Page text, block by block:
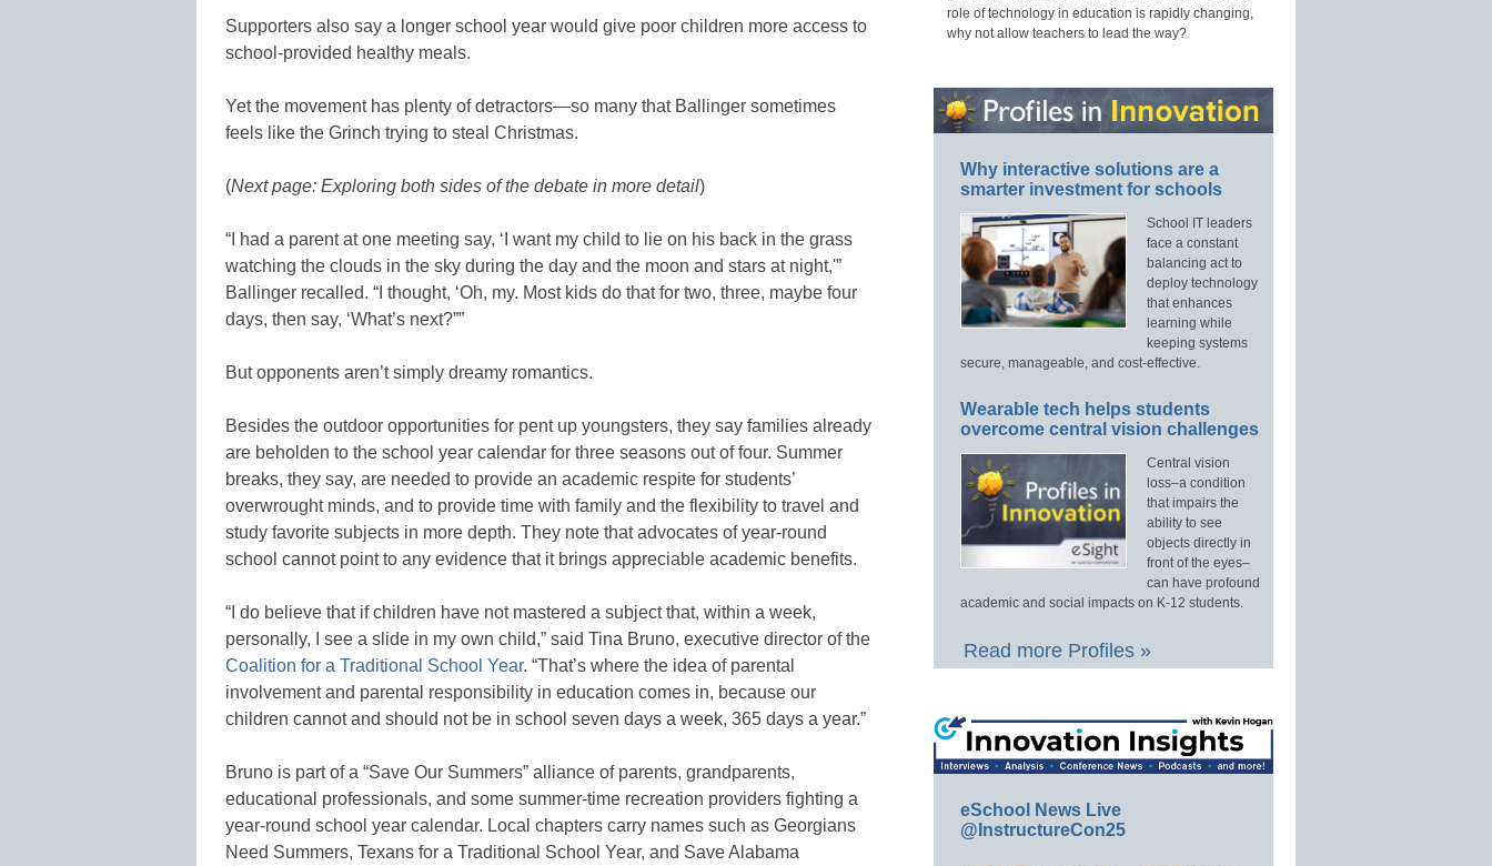
Supporters also say a longer school year would give poor children more access to
school-provided healthy meals.
Yet the movement has plenty of detractors—so many that Ballinger sometimes
feels like the Grinch trying to steal Christmas.
(Next page: Exploring both sides of the debate in more detail)
“I had a parent at one meeting say, ‘I want my child to lie on his back in the grass
watching the clouds in the sky during the day and the moon and stars at night,'”
Ballinger recalled. “I thought, ‘Oh, my. Most kids do that for two, three, maybe four
days, then say, ‘What’s next?””
But opponents aren’t simply dreamy romantics.
Besides the outdoor opportunities for pent up youngsters, they say families already
are beholden to the school year calendar for three seasons out of four. Summer
breaks, they say, are needed to provide an academic respite for students’
overwrought minds, and to provide time with family and the flexibility to travel and
study favorite subjects in more depth. They note that advocates of year-round
school cannot point to any evidence that it brings appreciable academic benefits.
“I do believe that if children have not mastered a subject that, within a week,
personally, I see a slide in my own child,” said Tina Bruno, executive director of the
Coalition for a Traditional School Year. “That’s where the idea of parental
involvement and parental responsibility in education comes in, because our
children cannot and should not be in school seven days a week, 365 days a year.”
Bruno is part of a “Save Our Summers” alliance of parents, grandparents,
educational professionals, and some summer-time recreation providers fighting a
year-round school year calendar. Local chapters carry names such as Georgians
Need Summers, Texans for a Traditional School Year, and Save Alabama
role of technology in education is rapidly changing,
why not allow teachers to lead the way?
Why interactive solutions are a
smarter investment for schools
School IT leaders
face a constant
balancing act to
deploy technology
that enhances
learning while
keeping systems
secure, manageable, and cost-effective.
Wearable tech helps students
overcome central vision challenges
Central vision
loss–a condition
that impairs the
ability to see
objects directly in
front of the eyes–
can have profound
academic and social impacts on K-12 students.
Read more Profiles »
eSchool News Live
@InstructureCon25